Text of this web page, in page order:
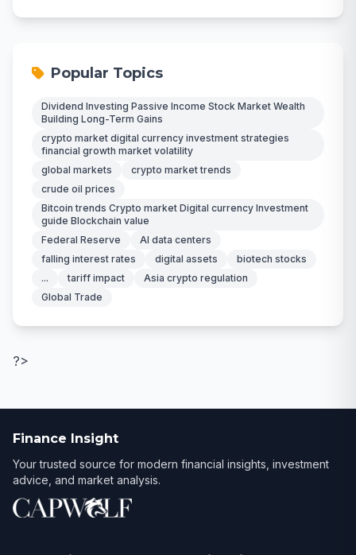
Popular Topics
Dividend Investing Passive Income Stock Market Wealth
Building Long-Term Gains
crypto market digital currency investment strategies
financial growth market volatility
global markets
crypto market trends
crude oil prices
Bitcoin trends Crypto market Digital currency Investment
guide Blockchain value
Federal Reserve
AI data centers
falling interest rates
digital assets
biotech stocks
...
tariff impact
Asia crypto regulation
Global Trade
?>
Finance Insight
Your trusted source for modern financial insights, investment
advice, and market analysis.